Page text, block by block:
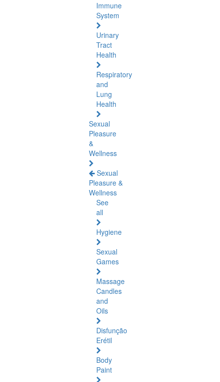
Immune
System
Urinary
Tract
Health
Respiratory
and
Lung
Health
Sexual
Pleasure
&
Wellness
Sexual
Pleasure &
Wellness
See
all
Hygiene
Sexual
Games
Massage
Candles
and
Oils
Disfunção
Erétil
Body
Paint